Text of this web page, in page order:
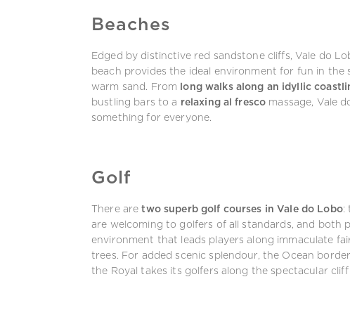
Beaches
Edged by distinctive red sandstone cliffs, Vale do
beach provides the ideal environment for fun in the
warm sand. From long walks along an idyllic
bustling bars to a relaxing al fresco massage, Vale
something for everyone.
Golf
There aretwo superb golf courses in Vale do Lobo:
are welcoming to golfers of all standards, and both
environment that leads players along immaculate
trees. For added scenic splendour, the Ocean
the Royal takes its golfers along the spectacular cliff